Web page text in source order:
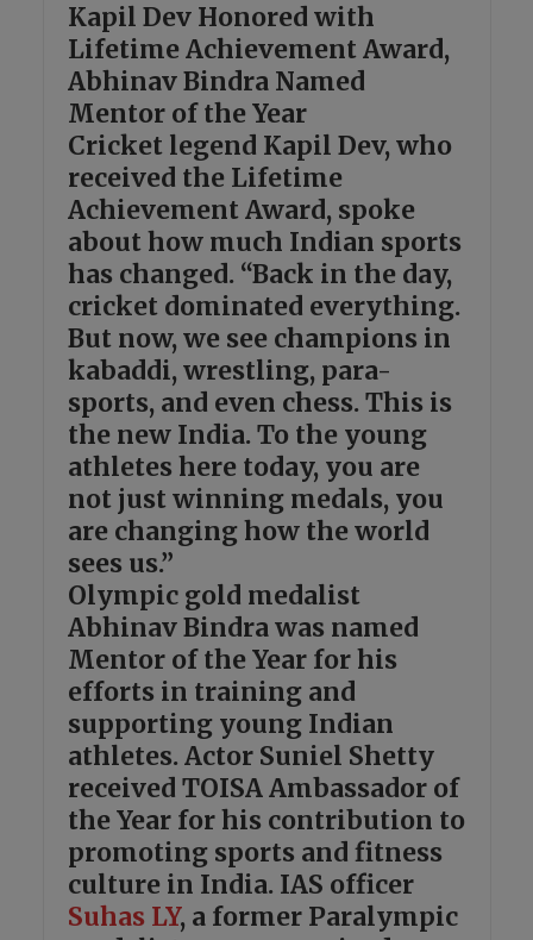
Kapil Dev Honored with
Lifetime Achievement Award,
Abhinav Bindra Named
Mentor of the Year
Cricket legend Kapil Dev, who
received the Lifetime
Achievement Award, spoke
about how much Indian sports
has changed. “Back in the day,
cricket dominated everything.
But now, we see champions in
kabaddi, wrestling, para-
sports, and even chess. This is
the new India. To the young
athletes here today, you are
not just winning medals, you
are changing how the world
sees us.”
Olympic gold medalist
Abhinav Bindra was named
Mentor of the Year for his
efforts in training and
supporting young Indian
athletes. Actor Suniel Shetty
received TOISA Ambassador of
the Year for his contribution to
promoting sports and fitness
culture in India. IAS officer
Suhas LY, a former Paralympic